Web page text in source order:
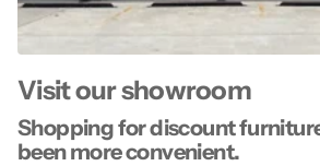
Visit our showroom
Shopping for discount
been more convenient.